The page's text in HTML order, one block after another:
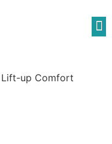
up Comfort